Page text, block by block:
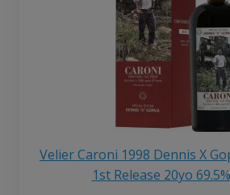
Velier Caroni 1998 Dennis X
1st Release 20yo